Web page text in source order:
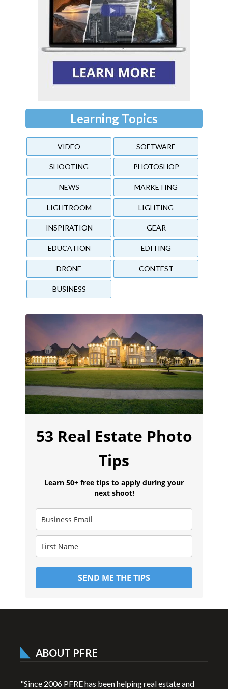
Learning Topics
VIDEO SOFTWARE
SHOOTING PHOTOSHOP
NEWS MARKETING
LIGHTROOM LIGHTING
INSPIRATION GEAR
EDUCATION EDITING
DRONE CONTEST
BUSINESS
53 Real Estate Photo
Tips
Learn 50+ free tips to apply during your
next shoot!
SEND ME THE TIPS
ABOUT PFRE
"Since 2006 PFRE has been helping real estate and